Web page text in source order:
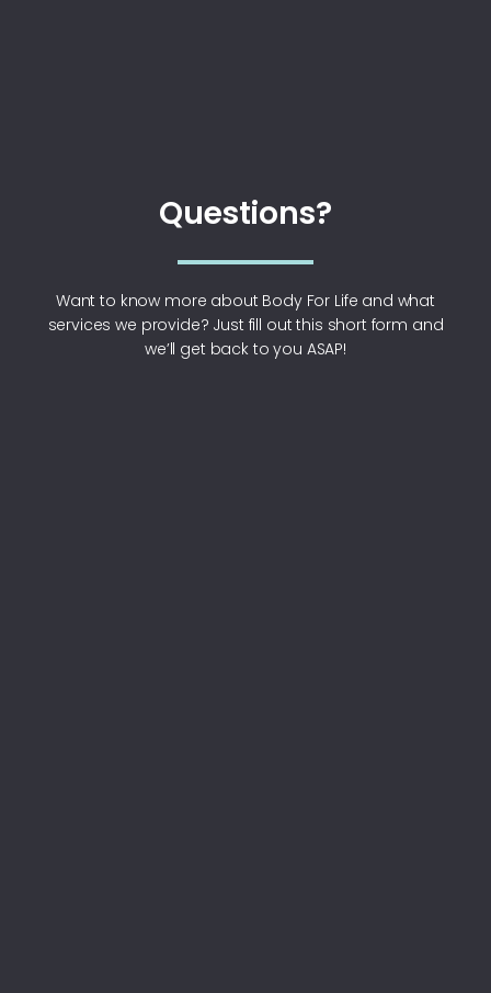
Questions?
Want to know more about Body For Life and what
services we provide? Just fill out this short form and
we’ll get back to you ASAP!